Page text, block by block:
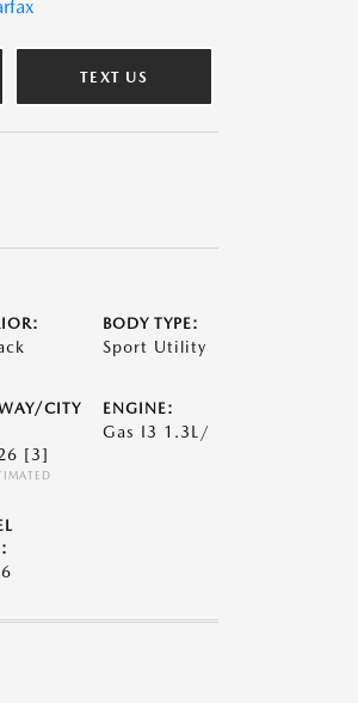
TEXT US
BODY TYPE:
Sport Utility
CITY
[3]
ENGINE:
Gas I3 1.3L/